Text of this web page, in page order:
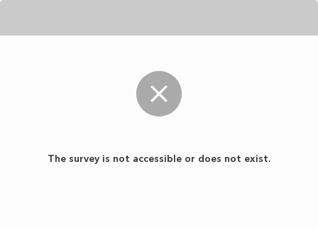
The survey is not accessible or does not exist.